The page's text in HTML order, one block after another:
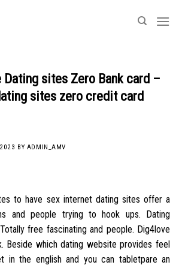
Dating sites Zero Bank card –
sites zero credit card
BY ADMIN_AMV
to have sex internet dating sites offer a
and people trying to hook ups. Dating
free fascinating and people. Dig4love
Beside which dating website provides feel
in the english and you can tabletpare an